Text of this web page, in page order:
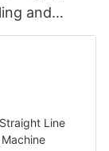
and